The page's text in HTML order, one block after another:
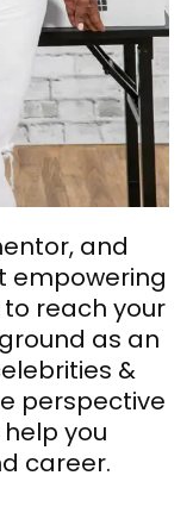
and
empowering
reach your
as an
&
perspective
you
career.